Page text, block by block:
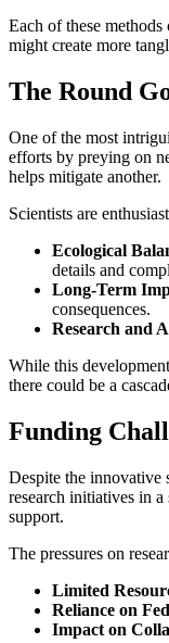
Each of these
might create more
The Round
One of the most
efforts by preying on
helps mitigate another.
Scientists are
Ecological
details and
Long-Term
consequences.
Research and
While this
there could be a
Funding
Despite the innovative
research initiatives in
support.
The pressures on
Limited
Reliance on
Impact on